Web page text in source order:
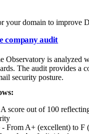
your domain to improve
company audit
Observatory is analyzed
The audit provides a
security posture.
score out of 100
- From A+ (excellent) to F